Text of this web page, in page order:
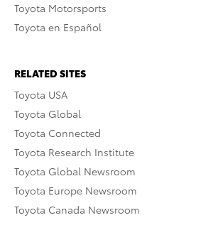
Toyota Motorsports
Toyota en Español
RELATED SITES
Toyota USA
Toyota Global
Toyota Connected
Toyota Research Institute
Toyota Global Newsroom
Toyota Europe Newsroom
Toyota Canada Newsroom